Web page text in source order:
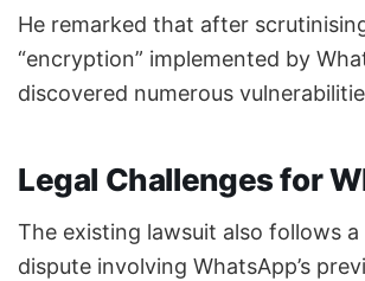
He remarked that after
“encryption” implemented by
discovered numerous
Legal Challenges for
The existing lawsuit also follows
dispute involving WhatsApp’s